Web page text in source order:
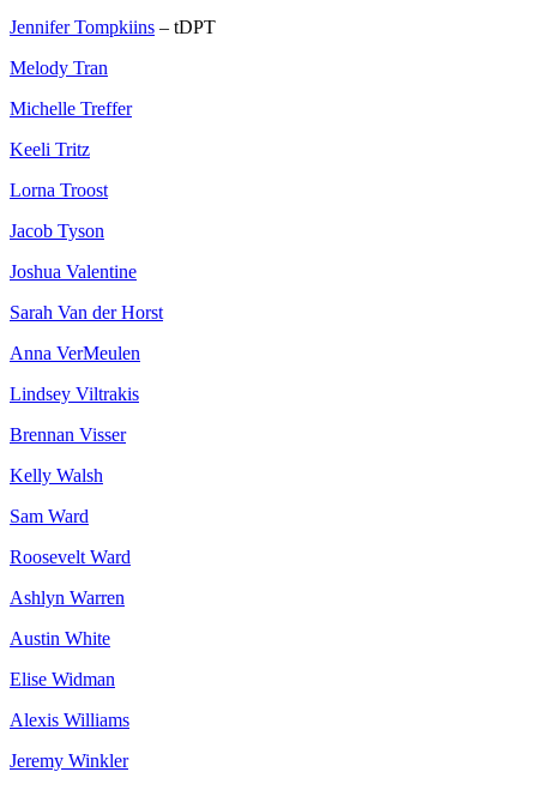
Jennifer Tompkiins – tDPT
Melody Tran
Michelle Treffer
Keeli Tritz
Lorna Troost
Jacob Tyson
Joshua Valentine
Sarah Van der Horst
Anna VerMeulen
Lindsey Viltrakis
Brennan Visser
Kelly Walsh
Sam Ward
Roosevelt Ward
Ashlyn Warren
Austin White
Elise Widman
Alexis Williams
Jeremy Winkler